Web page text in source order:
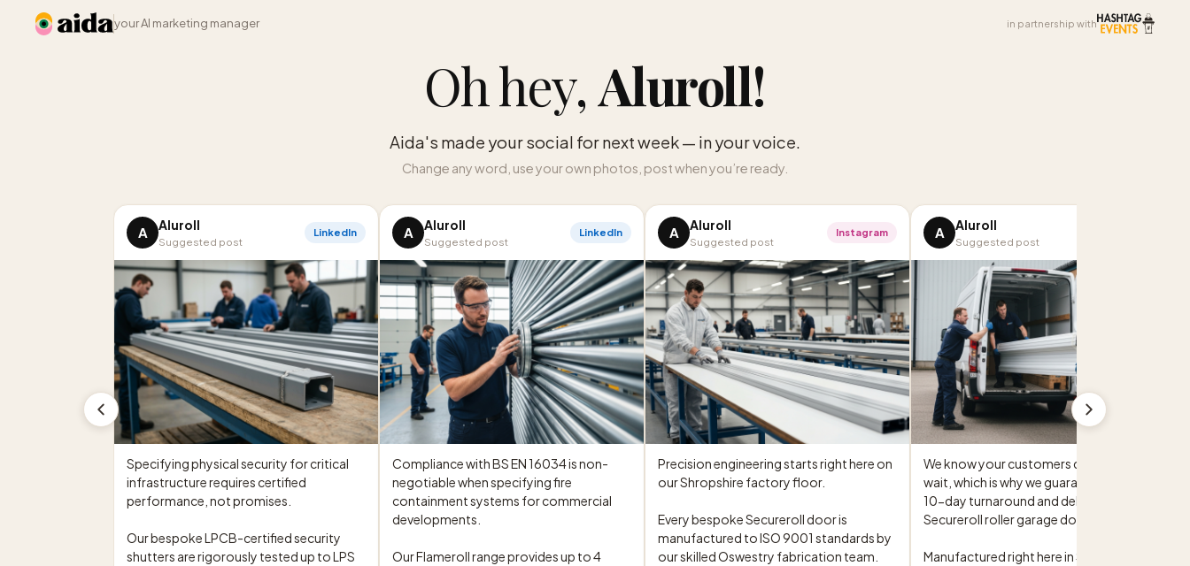
your AI marketing manager in partnership with
Oh hey, Aluroll!
Aida's made your social for next week — in your voice.
Change any word, use your own photos, post when you’re ready.
A Aluroll
Suggested post
LinkedIn
Specifying physical security for critical
infrastructure requires certified
performance, not promises.
Our bespoke LPCB-certified security
shutters are rigorously tested up to LPS
A Aluroll
Suggested post
LinkedIn
Compliance with BS EN 16034 is non-
negotiable when specifying fire
containment systems for commercial
developments.
Our Flameroll range provides up to 4
A Aluroll
Suggested post
Instagram
Precision engineering starts right here on
our Shropshire factory floor.
Every bespoke Secureroll door is
manufactured to ISO 9001 standards by
our skilled Oswestry fabrication team.
A Aluroll
Suggested post
We know your customers don't like to
wait, which is why we guarantee a reliable
10-day turnaround and delivery on all
Secureroll roller garage doors.
Manufactured right here in Shropshire,